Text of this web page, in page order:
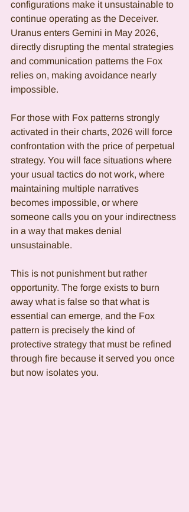
configurations make it unsustainable to
continue operating as the Deceiver.
Uranus enters Gemini in May 2026,
directly disrupting the mental strategies
and communication patterns the Fox
relies on, making avoidance nearly
impossible.
For those with Fox patterns strongly
activated in their charts, 2026 will force
confrontation with the price of perpetual
strategy. You will face situations where
your usual tactics do not work, where
maintaining multiple narratives
becomes impossible, or where
someone calls you on your indirectness
in a way that makes denial
unsustainable.
This is not punishment but rather
opportunity. The forge exists to burn
away what is false so that what is
essential can emerge, and the Fox
pattern is precisely the kind of
protective strategy that must be refined
through fire because it served you once
but now isolates you.